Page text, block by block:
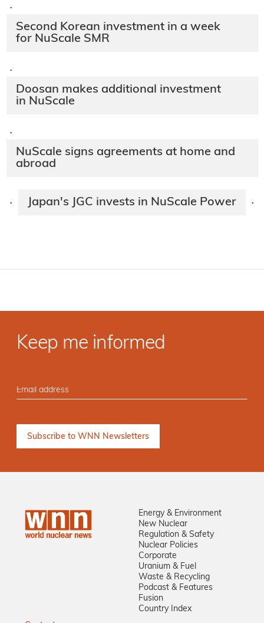
·
Second Korean investment in a week
for NuScale SMR
·
Doosan makes additional investment
in NuScale
·
NuScale signs agreements at home and
abroad
· Japan's JGC invests in NuScale Power ·
Keep me informed
Energy & Environment
New Nuclear
Regulation & Safety
Nuclear Policies
Corporate
Uranium & Fuel
Waste & Recycling
Podcast & Features
Fusion
Country Index